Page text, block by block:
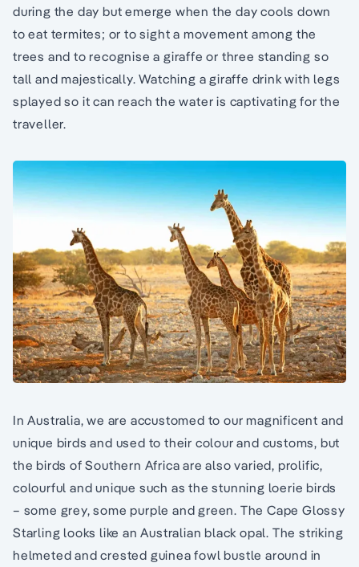
during the day but emerge when the day cools down
to eat termites; or to sight a movement among the
trees and to recognise a giraffe or three standing so
tall and majestically. Watching a giraffe drink with legs
splayed so it can reach the water is captivating for the
traveller.
In Australia, we are accustomed to our magnificent and
unique birds and used to their colour and customs, but
the birds of Southern Africa are also varied, prolific,
colourful and unique such as the stunning loerie birds
– some grey, some purple and green. The Cape Glossy
Starling looks like an Australian black opal. The striking
helmeted and crested guinea fowl bustle around in